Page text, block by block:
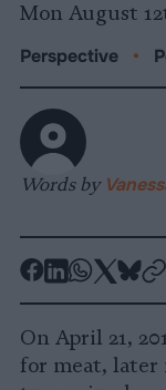
Mon August
Perspective •
Words by
-
Facebook
-
LinkedIn
-
-
X
-
-
On April 21,
for meat, later